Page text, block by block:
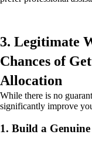
3. Legitimate
Chances of
Allocation
While there is no
significantly improve
1. Build a